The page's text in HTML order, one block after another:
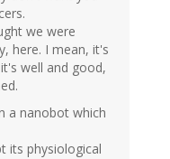
we were
here. I mean, it's
well and good,
a nanobot which
its physiological